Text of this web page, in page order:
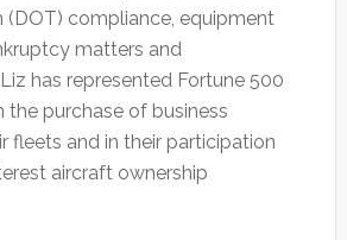
(DOT) compliance, equipment
matters and
has represented Fortune 500
the purchase of business
fleets and in their participation
aircraft ownership